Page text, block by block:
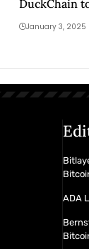
DuckChain
innovation
January 3, 2025
ADA